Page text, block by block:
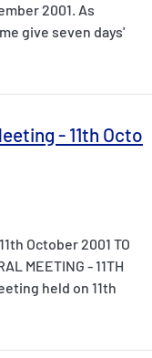
2001. As
give seven days'
- 11th Octo
October 2001 TO
MEETING - 11TH
held on 11th